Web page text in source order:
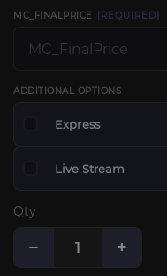
MC_FINALPRICE [REQUIRED]
ADDITIONAL OPTIONS
Express
Live Stream
Qty
− +